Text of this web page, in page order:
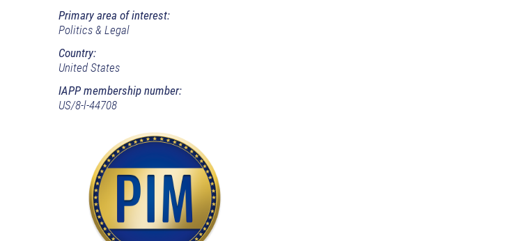
Primary area of interest:
Politics & Legal
Country:
United States
IAPP membership number:
US/8-l-44708